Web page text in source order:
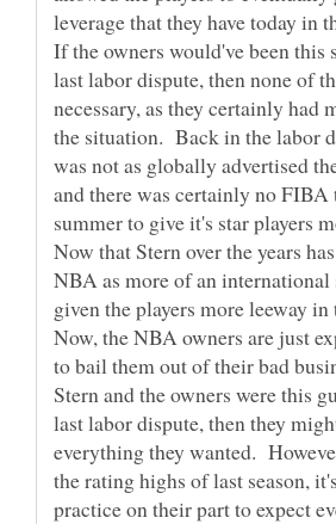
leverage that they have today in
If the owners would've been this
last labor dispute, then none of
necessary, as they certainly had
the situation. Back in the labor
was not as globally advertised
and there was certainly no FIBA
summer to give it's star players
Now that Stern over the years
NBA as more of an international
given the players more leeway
Now, the NBA owners are just
to bail them out of their bad
Stern and the owners were this
last labor dispute, then they
everything they wanted.
the rating highs of last season,
practice on their part to expect